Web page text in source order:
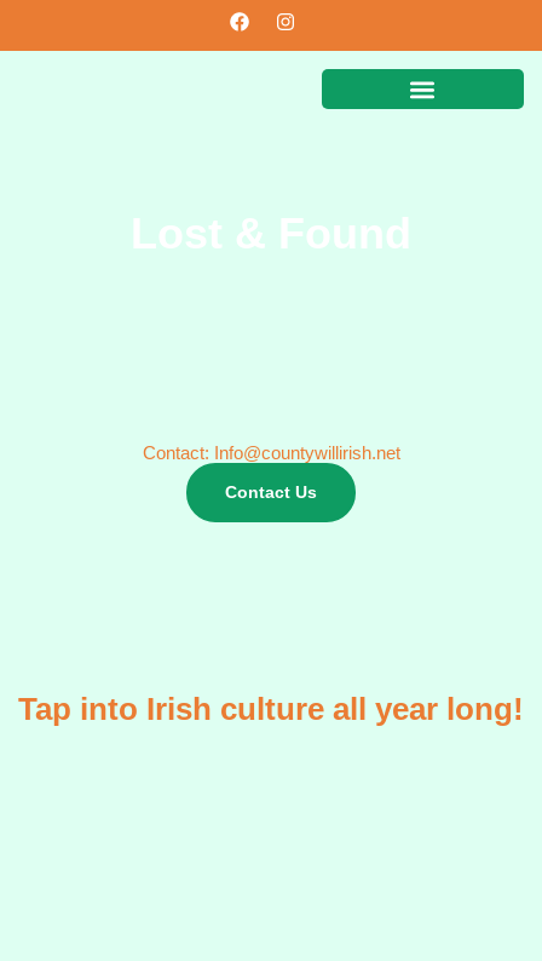
Lost & Found
Contact: Info@countywillirish.net
Contact Us
Tap into Irish culture all year long!